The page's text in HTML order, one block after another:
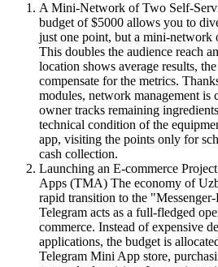
A Mini-Network of Two Self-
budget of $5000 allows you to
just one point, but a mini-network
This doubles the audience reach
location shows average results,
compensate for the metrics.
modules, network management is
owner tracks remaining
technical condition of the
app, visiting the points only for
cash collection.
Launching an E-commerce
Apps (TMA) The economy of
rapid transition to the
Telegram acts as a full-fledged
commerce. Instead of expensive
applications, the budget is
Telegram Mini App store,